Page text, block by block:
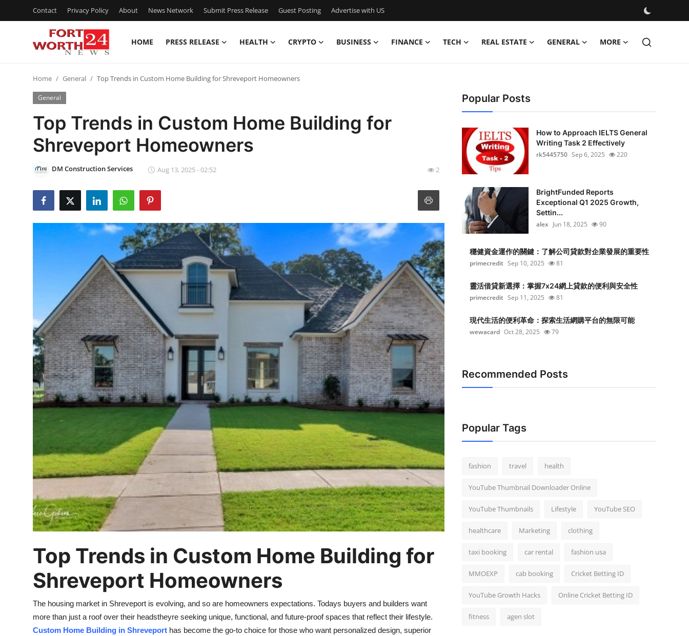
Contact Privacy Policy About News Network Submit Press Release Guest Posting Advertise with US
HOME PRESS RELEASE HEALTH CRYPTO BUSINESS FINANCE TECH REAL ESTATE GENERAL MORE
Press Release
Contact
Privacy Policy
News Network
Advertise with US
Business
Finance
Real Estate
How To
Support Number
Home General Top Trends in Custom Home Building for Shreveport Homeowners
General
Top Trends in Custom Home Building for
Shreveport Homeowners
DM Construction Services Aug 13, 2025 - 02:52 2
Top Trends in Custom Home Building for
Shreveport Homeowners
The housing market in Shreveport is evolving, and so are homeowners expectations. Todays buyers and builders want
more than just a roof over their headstheyre seeking unique, functional, and future-proof spaces that reflect their lifestyle.
Custom Home Building in Shreveport has become the go-to choice for those who want personalized design, superior
Popular Posts
How to Approach IELTS General
Writing Task 2 Effectively
rk5445750 Sep 6, 2025 220
BrightFunded Reports
Exceptional Q1 2025 Growth,
Settin...
alex Jun 18, 2025 90
穩健資金運作的關鍵：了解公司貸款對企業發展的重要性
primecredit Sep 10, 2025 81
靈活借貸新選擇：掌握7x24網上貸款的便利與安全性
primecredit Sep 11, 2025 81
現代生活的便利革命：探索生活網購平台的無限可能
wewacard Oct 28, 2025 79
Recommended Posts
Popular Tags
fashion travel health
YouTube Thumbnail Downloader Online
YouTube Thumbnails Lifestyle YouTube SEO
healthcare Marketing clothing
taxi booking car rental fashion usa
MMOEXP cab booking Cricket Betting ID
YouTube Growth Hacks Online Cricket Betting ID
fitness agen slot